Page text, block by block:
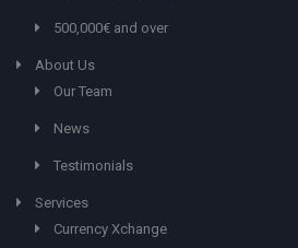
500,000€ and over
About Us
Our Team
News
Testimonials
Services
Currency Xchange